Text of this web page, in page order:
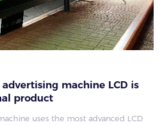
machine LCD is
product
uses the most advanced LCD